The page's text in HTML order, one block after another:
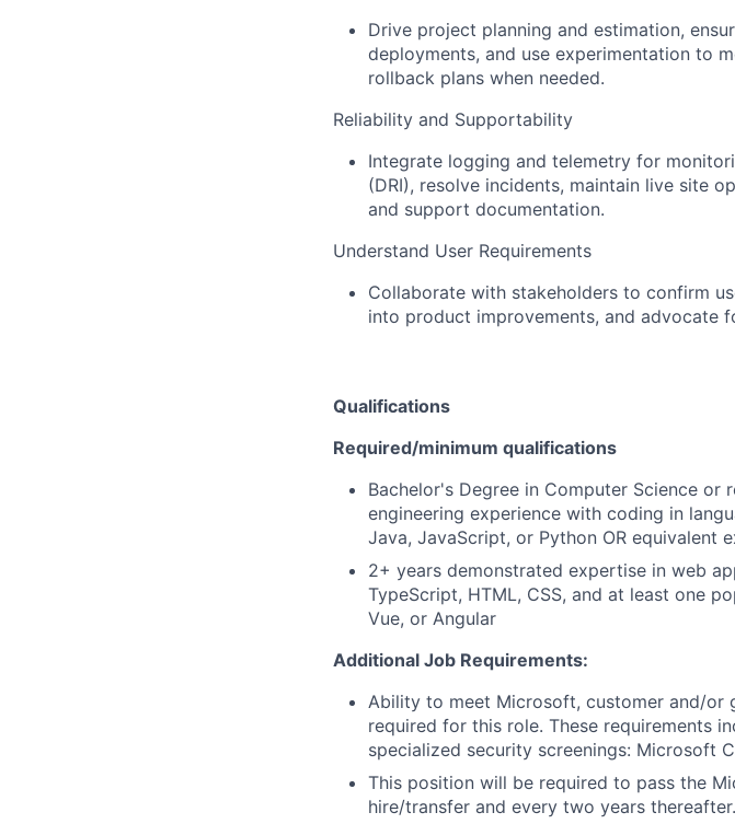
Drive project planning and estimation,
deployments, and use experimentation to
rollback plans when needed.
Reliability and Supportability
Integrate logging and telemetry for
(DRI), resolve incidents, maintain live site
and support documentation.
Understand User Requirements
Collaborate with stakeholders to confirm
into product improvements, and advocate
Qualifications
Required/minimum qualifications
Bachelor's Degree in Computer Science
engineering experience with coding in
Java, JavaScript, or Python OR equivalent
2+ years demonstrated expertise in web
TypeScript, HTML, CSS, and at least one
Vue, or Angular
Additional Job Requirements:
Ability to meet Microsoft, customer and/or
required for this role. These requirements
specialized security screenings: Microsoft
This position will be required to pass the
hire/transfer and every two years thereafter.